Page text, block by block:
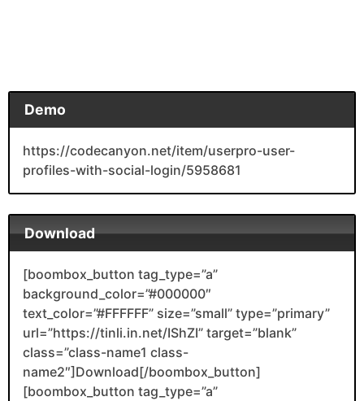
Demo
https://codecanyon.net/item/userpro-user-
profiles-with-social-login/5958681
Download
[boombox_button tag_type=”a”
background_color=”#000000″
text_color=”#FFFFFF” size=”small” type=”primary”
url=”https://tinli.in.net/IShZI” target=”blank”
class=”class-name1 class-
name2″]Download[/boombox_button]
[boombox_button tag_type=”a”